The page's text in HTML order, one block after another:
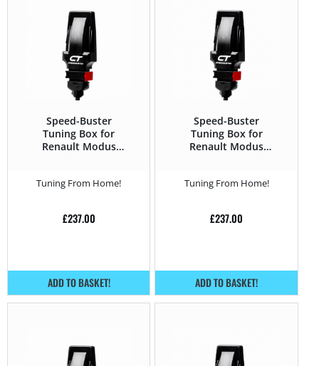
Speed-Buster
Tuning Box for
Renault Modus
Tuning From Home!
£237.00
ADD TO BASKET!
Speed-Buster
Tuning Box for
Renault Modus
Tuning From Home!
£237.00
ADD TO BASKET!